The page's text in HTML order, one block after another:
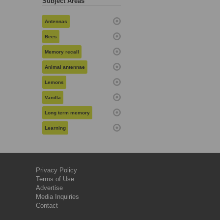
Antennas
Bees
Memory recall
Animal antennae
Lemons
Vanilla
Long term memory
Learning
Privacy Policy
Terms of Use
Advertise
Media Inquiries
Contact